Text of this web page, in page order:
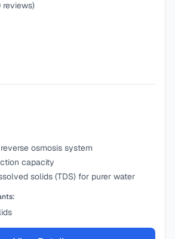
reviews)
osmosis system
capacity
solids (TDS) for purer water